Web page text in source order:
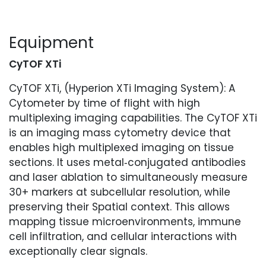
Equipment
CyTOF XTi
CyTOF XTi, (Hyperion XTi Imaging System): A
Cytometer by time of flight with high
multiplexing imaging capabilities. The CyTOF XTi
is an imaging mass cytometry device that
enables high multiplexed imaging on tissue
sections. It uses metal‑conjugated antibodies
and laser ablation to simultaneously measure
30+ markers at subcellular resolution, while
preserving their Spatial context. This allows
mapping tissue microenvironments, immune
cell infiltration, and cellular interactions with
exceptionally clear signals.